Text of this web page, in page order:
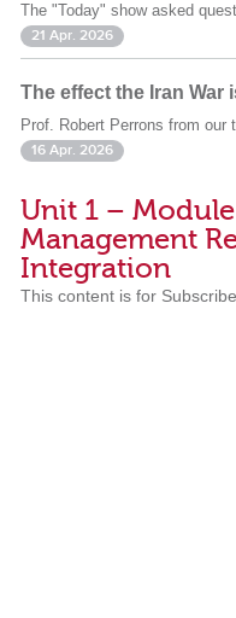
The "Today" show asked
21 Apr. 2026
The effect the Iran War
Prof. Robert Perrons from
16 Apr. 2026
Unit 1 –
Management
Integration
This content is for